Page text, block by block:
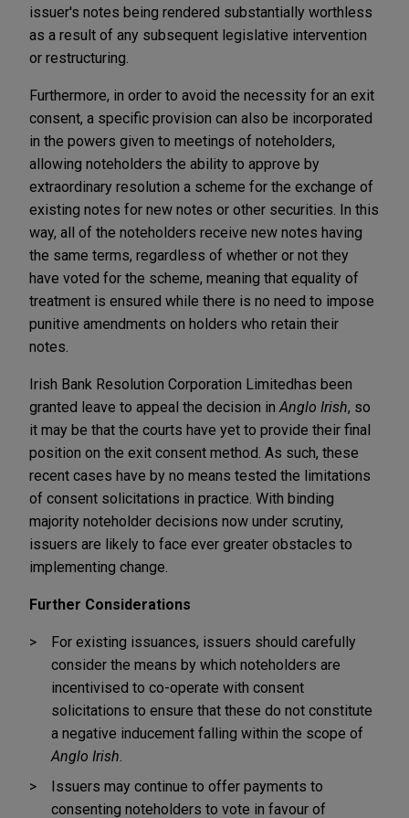
issuer's notes being rendered substantially worthless
as a result of any subsequent legislative intervention
or restructuring.
Furthermore, in order to avoid the necessity for an exit
consent, a specific provision can also be incorporated
in the powers given to meetings of noteholders,
allowing noteholders the ability to approve by
extraordinary resolution a scheme for the exchange of
existing notes for new notes or other securities. In this
way, all of the noteholders receive new notes having
the same terms, regardless of whether or not they
have voted for the scheme, meaning that equality of
treatment is ensured while there is no need to impose
punitive amendments on holders who retain their
notes.
Irish Bank Resolution Corporation Limitedhas been
granted leave to appeal the decision in Anglo Irish, so
it may be that the courts have yet to provide their final
position on the exit consent method. As such, these
recent cases have by no means tested the limitations
of consent solicitations in practice. With binding
majority noteholder decisions now under scrutiny,
issuers are likely to face ever greater obstacles to
implementing change.
Further Considerations
For existing issuances, issuers should carefully
consider the means by which noteholders are
incentivised to co-operate with consent
solicitations to ensure that these do not constitute
a negative inducement falling within the scope of
Anglo Irish
Issuers may continue to offer payments to
consenting noteholders to vote in favour of